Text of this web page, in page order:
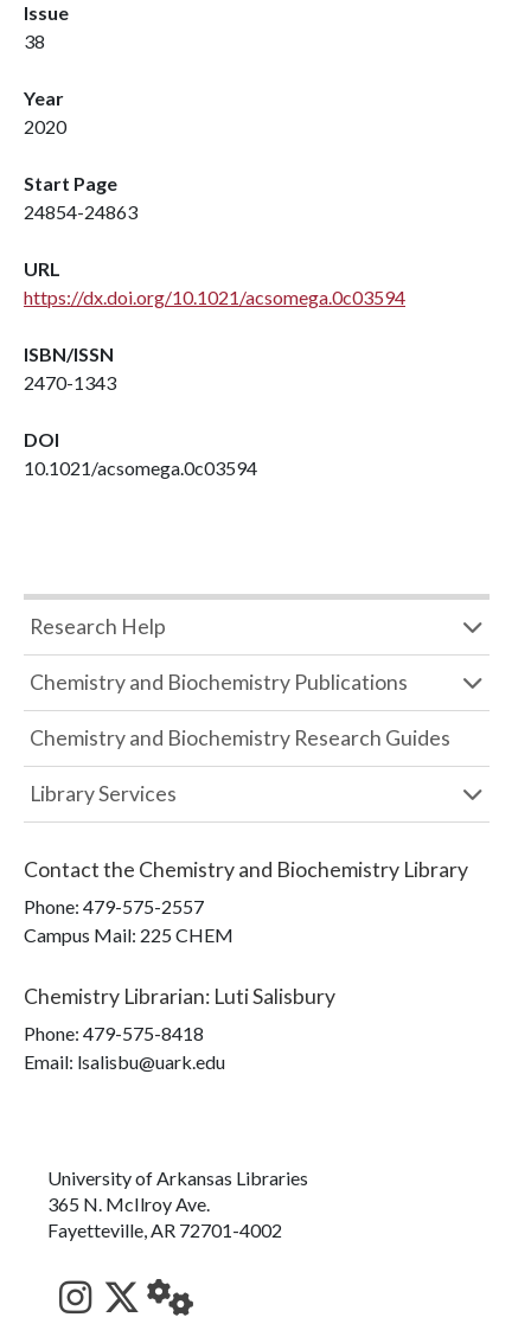
Issue
38
Year
2020
Start Page
24854-24863
URL
https://dx.doi.org/10.1021/acsomega.0c03594
ISBN/ISSN
2470-1343
DOI
10.1021/acsomega.0c03594
Research Help
Chemistry and Biochemistry Publications
Chemistry and Biochemistry Research Guides
Library Services
Contact the Chemistry and Biochemistry Library
Phone: 479-575-2557
Campus Mail: 225 CHEM
Chemistry Librarian: Luti Salisbury
Phone: 479-575-8418
Email: lsalisbu@uark.edu
University of Arkansas Libraries
365 N. McIlroy Ave.
Fayetteville, AR 72701-4002